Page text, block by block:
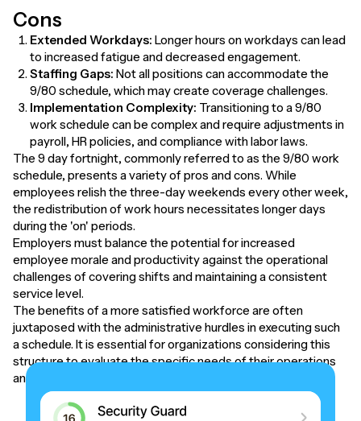
Cons
Extended Workdays: Longer hours on workdays can lead
to increased fatigue and decreased engagement.
Staffing Gaps: Not all positions can accommodate the
9/80 schedule, which may create coverage challenges.
Implementation Complexity: Transitioning to a 9/80
work schedule can be complex and require adjustments in
payroll, HR policies, and compliance with labor laws.
The 9 day fortnight, commonly referred to as the 9/80 work
schedule, presents a variety of pros and cons. While
employees relish the three-day weekends every other week,
the redistribution of work hours necessitates longer days
during the 'on' periods.
Employers must balance the potential for increased
employee morale and productivity against the operational
challenges of covering shifts and maintaining a consistent
service level.
The benefits of a more satisfied workforce are often
juxtaposed with the administrative hurdles in executing such
a schedule. It is essential for organizations considering this
structure to evaluate the specific needs of their operations
and workforce to ensure a successful implementation.